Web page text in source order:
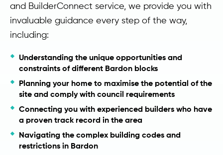
and BuilderConnect service, we provide you with
invaluable guidance every step of the way,
including:
Understanding the unique opportunities and
constraints of different Bardon blocks
Planning your home to maximise the potential of the
site and comply with council requirements
Connecting you with experienced builders who have
a proven track record in the area
Navigating the complex building codes and
restrictions in Bardon